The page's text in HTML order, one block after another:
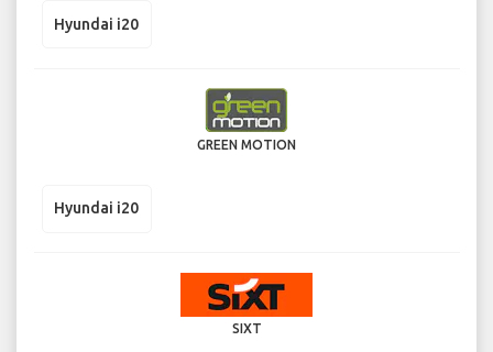
Hyundai i20
GREEN MOTION
Hyundai i20
SIXT